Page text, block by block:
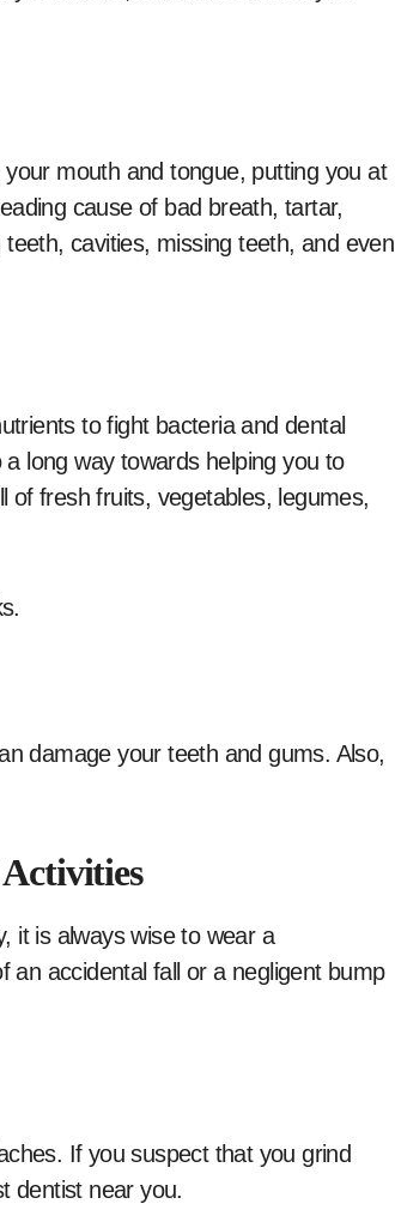
mouth and tongue, putting you at
cause of bad breath, tartar,
cavities, missing teeth, and even
to fight bacteria and dental
long way towards helping you to
of fresh fruits, vegetables, legumes,
damage your teeth and gums. Also,
it is always wise to wear a
an accidental fall or a negligent bump
If you suspect that you grind
dentist near you.